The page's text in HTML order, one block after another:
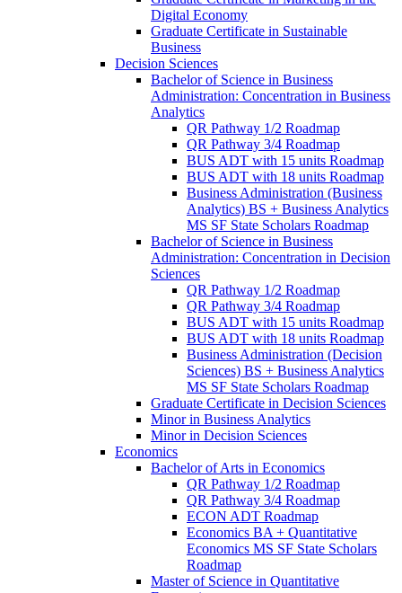
Digital Economy
Graduate Certificate in Sustainable
Business
Decision Sciences
Bachelor of Science in Business
Administration: Concentration in Business
Analytics
QR Pathway 1/​2 Roadmap
QR Pathway 3/​4 Roadmap
BUS ADT with 15 units Roadmap
BUS ADT with 18 units Roadmap
Business Administration (Business
Analytics) BS + Business Analytics
MS SF State Scholars Roadmap
Bachelor of Science in Business
Administration: Concentration in Decision
Sciences
QR Pathway 1/​2 Roadmap
QR Pathway 3/​4 Roadmap
BUS ADT with 15 units Roadmap
BUS ADT with 18 units Roadmap
Business Administration (Decision
Sciences) BS + Business Analytics
MS SF State Scholars Roadmap
Graduate Certificate in Decision Sciences
Minor in Business Analytics
Minor in Decision Sciences
Economics
Bachelor of Arts in Economics
QR Pathway 1/​2 Roadmap
QR Pathway 3/​4 Roadmap
ECON ADT Roadmap
Economics BA + Quantitative
Economics MS SF State Scholars
Roadmap
Master of Science in Quantitative